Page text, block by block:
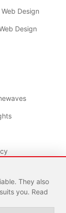
Design
Design
They also
you. Read